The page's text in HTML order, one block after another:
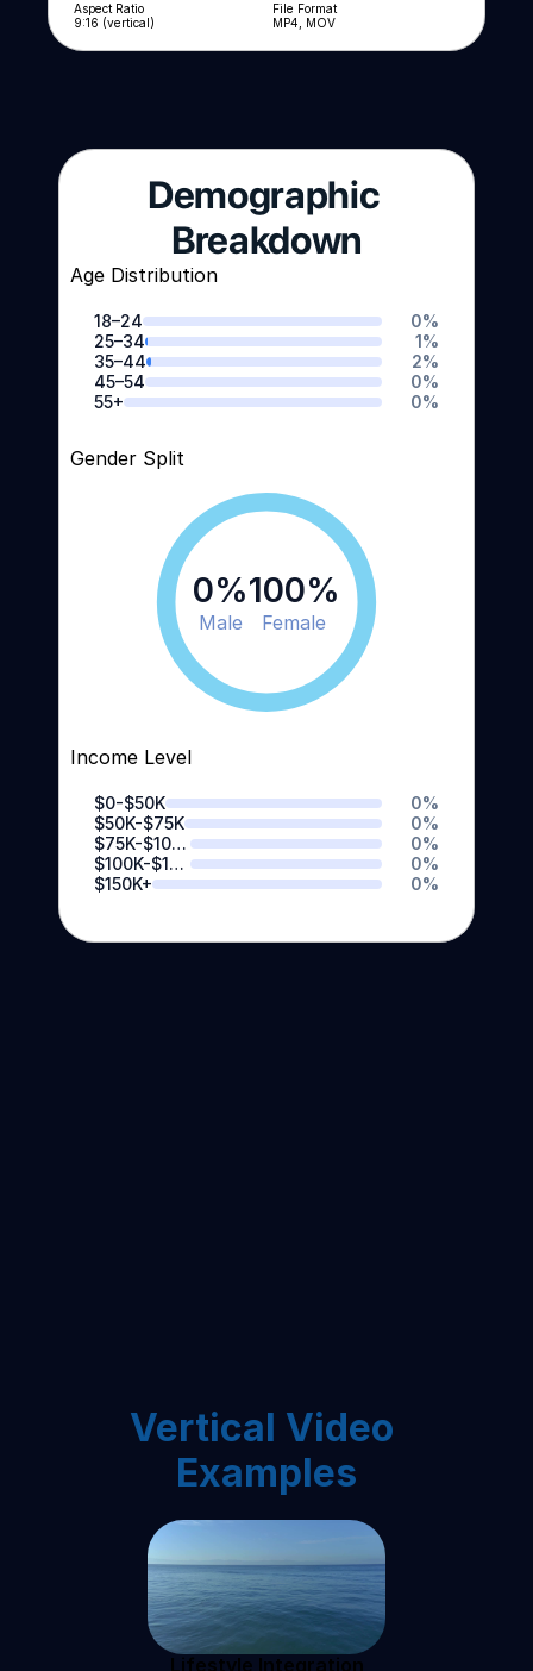
Aspect Ratio
9:16 (vertical)
File Format
MP4, MOV
Demographic
Breakdown
Age Distribution
18–24 0%
25–34
1%
35–44
2%
45–54
0%
55+
0%
Gender Split
0%
Male
100%
Female
Income Level
$0-$50K 0%
$50K-$75K
0%
$75K-$100K
0%
$100K-$150K
0%
$150K+
0%
Vertical Video
Examples
Lifestyle Integration